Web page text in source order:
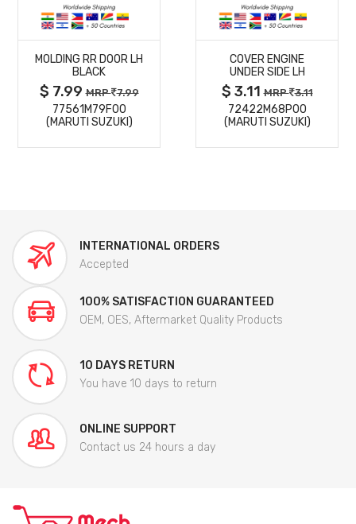
MORE
DETAILS
MOLDING RR DOOR LH
BLACK
$ 7.99MRP 7.99
77561M79F00
(MARUTI SUZUKI)
MORE
DETAILS
COVER ENGINE
UNDER SIDE LH
$ 3.11MRP 3.11
72422M68P00
(MARUTI SUZUKI)
INTERNATIONAL ORDERS
Accepted
100% SATISFACTION GUARANTEED
OEM, OES, Aftermarket Quality Products
10 DAYS RETURN
You have 10 days to return
ONLINE SUPPORT
Contact us 24 hours a day